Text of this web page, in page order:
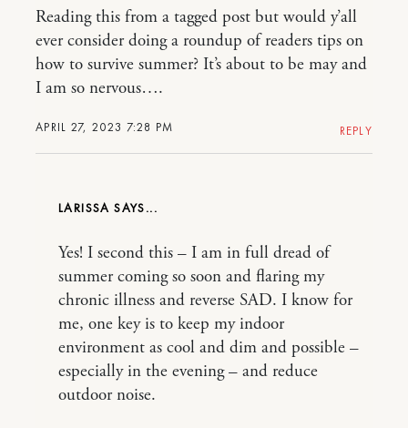
APRIL 27, 2023 7:28 PM
Reading this from a tagged post but would y’all
ever consider doing a roundup of readers tips on
how to survive summer? It’s about to be may and
I am so nervous….
REPLY
LARISSA
Yes! I second this – I am in full dread of
summer coming so soon and flaring my
chronic illness and reverse SAD. I know for
me, one key is to keep my indoor
environment as cool and dim and possible –
especially in the evening – and reduce
outdoor noise.